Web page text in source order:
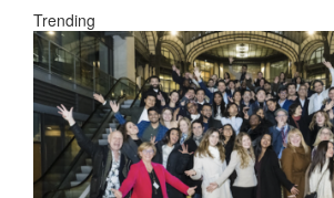
Trending